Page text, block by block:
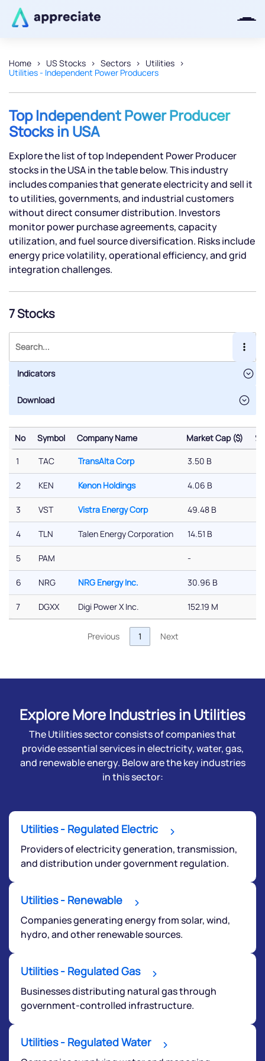
Home US Stocks Sectors
Utilities
Utilities - Independent Power Producers
Top Independent Power Producer
Stocks in USA
Explore the list of top Independent Power Producer
stocks in the USA in the table below. This industry
includes companies that generate electricity and sell it
to utilities, governments, and industrial customers
without direct consumer distribution. Investors
monitor power purchase agreements, capacity
utilization, and fuel source diversification. Risks include
energy price volatility, operational efficiency, and grid
integration challenges.
7 Stocks
Indicators
No Symbol Company Name Market Cap ($)
%
1 TAC TransAlta Corp 3.50 B
2 KEN Kenon Holdings 4.06 B
3 VST Vistra Energy Corp 49.48 B
4 TLN Talen Energy Corporation 14.51 B
5 PAM -
6 NRG NRG Energy Inc. 30.96 B
7 DGXX Digi Power X Inc. 152.19 M
Previous 1 Next
Explore More Industries in Utilities
The Utilities sector consists of companies that
provide essential services in electricity, water, gas,
and renewable energy. Below are the key industries
in this sector:
Utilities - Regulated Electric
Providers of electricity generation, transmission,
and distribution under government regulation.
Utilities - Renewable
Companies generating energy from solar, wind,
hydro, and other renewable sources.
Utilities - Regulated Gas
Businesses distributing natural gas through
government-controlled infrastructure.
Utilities - Regulated Water
Thanks for joining our iOS waitlist.
We will keep you posted.
Powered by Viral Loops
We would love to hear from you
Have something nice or not so nice to say? Do you
have any questions? Reach out to us, we’d love to
helpdesk@ppreciate.com
+91 70393 25849 (9 am to 9 pm)